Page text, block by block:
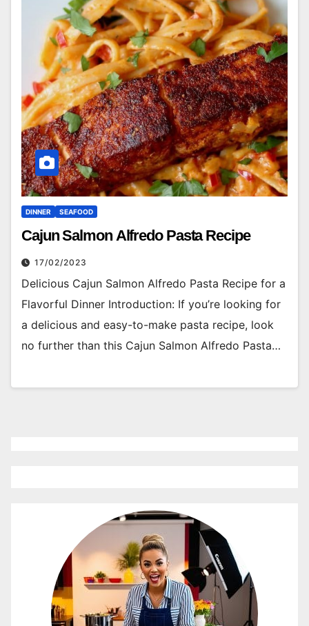
DINNER SEAFOOD
Cajun Salmon Alfredo Pasta Recipe
17/02/2023
Delicious Cajun Salmon Alfredo Pasta Recipe for a
Flavorful Dinner Introduction: If you’re looking for
a delicious and easy-to-make pasta recipe, look
no further than this Cajun Salmon Alfredo Pasta…